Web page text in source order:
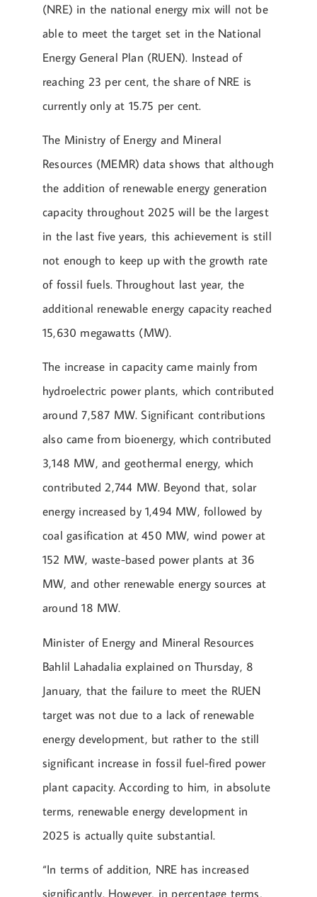
(NRE) in the national energy mix will not be
able to meet the target set in the National
Energy General Plan (RUEN). Instead of
reaching 23 per cent, the share of NRE is
currently only at 15.75 per cent.
The Ministry of Energy and Mineral
Resources (MEMR) data shows that although
the addition of renewable energy generation
capacity throughout 2025 will be the largest
in the last five years, this achievement is still
not enough to keep up with the growth rate
of fossil fuels. Throughout last year, the
additional renewable energy capacity reached
15,630 megawatts (MW).
The increase in capacity came mainly from
hydroelectric power plants, which contributed
around 7,587 MW. Significant contributions
also came from bioenergy, which contributed
3,148 MW, and geothermal energy, which
contributed 2,744 MW. Beyond that, solar
energy increased by 1,494 MW, followed by
coal gasification at 450 MW, wind power at
152 MW, waste-based power plants at 36
MW, and other renewable energy sources at
around 18 MW.
Minister of Energy and Mineral Resources
Bahlil Lahadalia explained on Thursday, 8
January, that the failure to meet the RUEN
target was not due to a lack of renewable
energy development, but rather to the still
significant increase in fossil fuel-fired power
plant capacity. According to him, in absolute
terms, renewable energy development in
2025 is actually quite substantial.
“In terms of addition, NRE has increased
significantly. However, in percentage terms,